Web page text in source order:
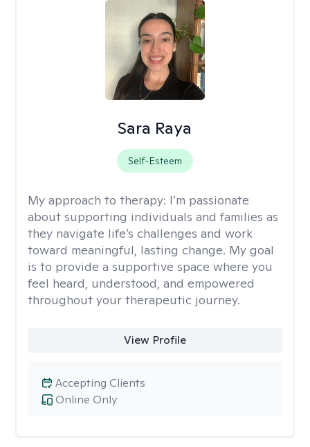
Sara Raya
Self-Esteem
My approach to therapy: I’m passionate
about supporting individuals and families as
they navigate life’s challenges and work
toward meaningful, lasting change. My goal
is to provide a supportive space where you
feel heard, understood, and empowered
throughout your therapeutic journey.
View Profile
Online Only
Accepting Clients